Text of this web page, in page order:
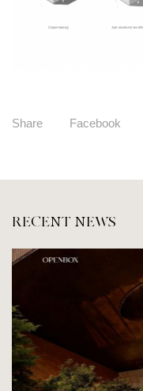
Share Facebook
RECENT NEWS